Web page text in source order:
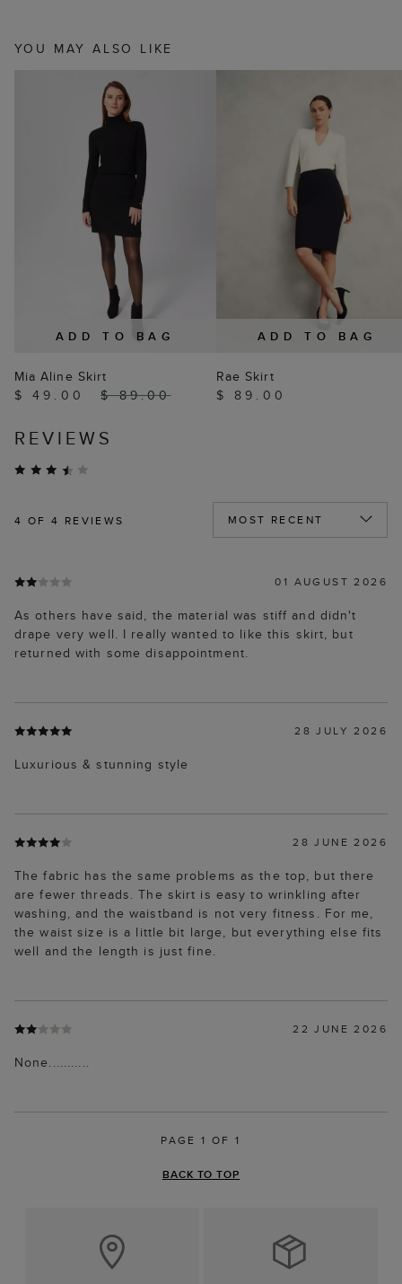
YOU MAY ALSO LIKE
ADD TO BAG
Mia Aline Skirt
$ 49.00
$ 89.00
ADD TO BAG
Rae Skirt
$ 89.00
REVIEWS
4 OF 4 REVIEWS
01 AUGUST 2026
As others have said, the material was stiff and didn't
drape very well. I really wanted to like this skirt, but
returned with some disappointment.
28 JULY 2026
Luxurious & stunning style
28 JUNE 2026
The fabric has the same problems as the top, but there
are fewer threads. The skirt is easy to wrinkling after
washing, and the waistband is not very fitness. For me,
the waist size is a little bit large, but everything else fits
well and the length is just fine.
22 JUNE 2026
None...........
PAGE 1 OF 1
BACK TO TOP